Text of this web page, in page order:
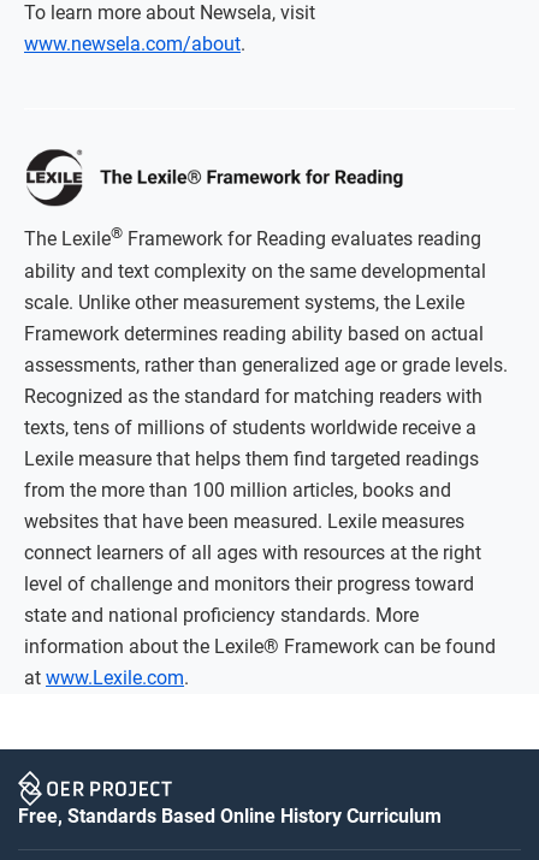
To learn more about Newsela, visit
www.newsela.com/about.
The Lexile® Framework for Reading evaluates reading
ability and text complexity on the same developmental
scale. Unlike other measurement systems, the Lexile
Framework determines reading ability based on actual
assessments, rather than generalized age or grade levels.
Recognized as the standard for matching readers with
texts, tens of millions of students worldwide receive a
Lexile measure that helps them find targeted readings
from the more than 100 million articles, books and
websites that have been measured. Lexile measures
connect learners of all ages with resources at the right
level of challenge and monitors their progress toward
state and national proficiency standards. More
information about the Lexile® Framework can be found
at www.Lexile.com.
Free, Standards Based Online History Curriculum